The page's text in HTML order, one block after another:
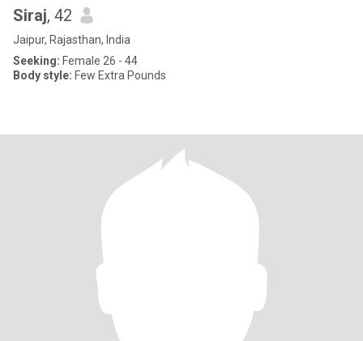
Siraj, 42
Jaipur, Rajasthan, India
Seeking: Female 26 - 44
Body style: Few Extra Pounds